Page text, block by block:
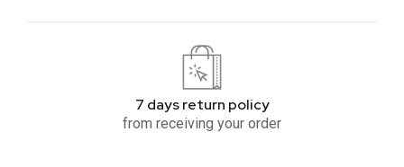
7 days return policy
from receiving your order